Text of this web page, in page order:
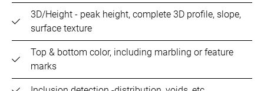
3D/Height - peak height, complete 3D profile, slope,
surface texture
Top & bottom color, including marbling or feature
marks